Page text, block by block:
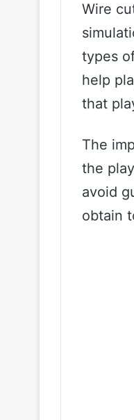
Wire
types
help
that
The
the
avoid
obtain